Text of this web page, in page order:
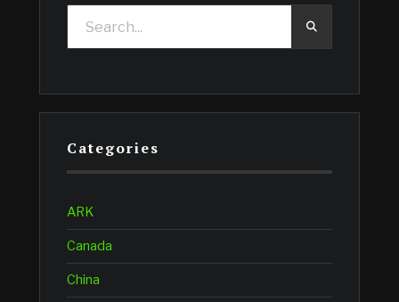
Categories
ARK
Canada
China